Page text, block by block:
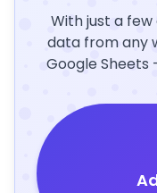
With just a
data from any
Google Sheets